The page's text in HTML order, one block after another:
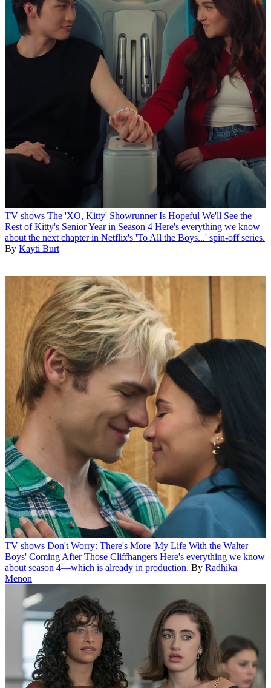
TV shows The 'XO, Kitty' Showrunner Is Hopeful We'll See the
Rest of Kitty's Senior Year in Season 4 Here's everything we know
about the next chapter in Netflix's 'To All the Boys...' spin-off series.
By Kayti Burt
TV shows Don't Worry: There's More 'My Life With the Walter
Boys' Coming After Those Cliffhangers Here's everything we know
about season 4—which is already in production. By Radhika
Menon